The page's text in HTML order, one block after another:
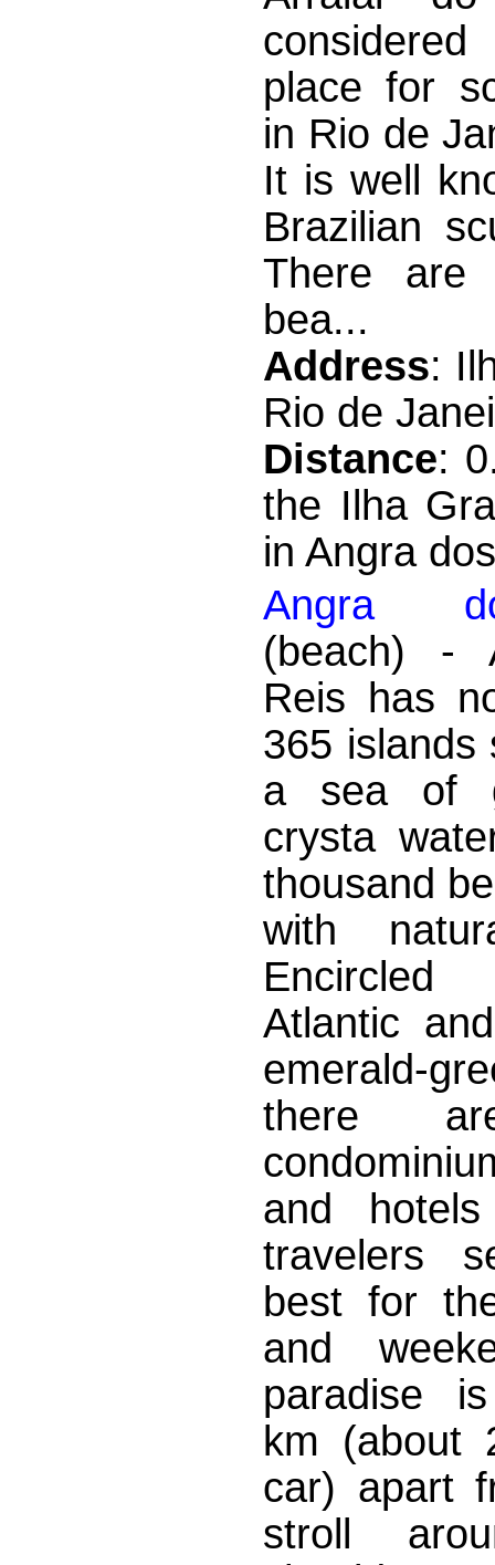
place for
in Rio de
It is well
Brazilian
There are
bea...
Address:
Rio de
Distance:
the Ilha
in Angra
Angra
(beach) -
Reis has
365 islands
a sea of
crysta
thousand
with
Atlantic
emerald-
there
and
travelers
best for
and
paradise
km (about
car) apart
stroll